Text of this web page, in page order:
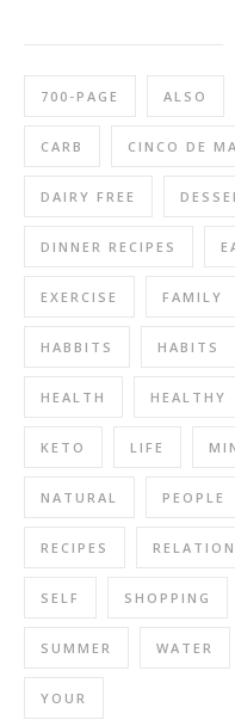
700-PAGE ALSO
CARB CINCO DE
DAIRY FREE
DINNER RECIPES
EXERCISE FAMILY
HABBITS HABITS
HEALTH HEALTHY
KETO LIFE
NATURAL PEOPLE
RECIPES
SELF SHOPPING
SUMMER WATER
YOUR